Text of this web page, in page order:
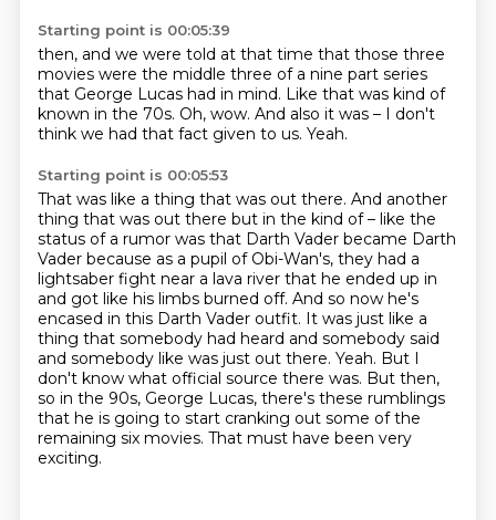
Starting point is 00:05:39
then, and we were told at that time that those three
movies were the middle three of a nine part series
that George Lucas had in mind. Like that was kind of
known in the 70s. Oh, wow. And also it was – I don't
think we had that fact given to us. Yeah.
Starting point is 00:05:53
That was like a thing that was out there. And another
thing that was out there but in the kind of – like the
status of a rumor was that Darth Vader became Darth
Vader because as a pupil of Obi-Wan's, they had a
lightsaber fight near a lava river that he ended up in
and got like his limbs burned off. And so now he's
encased in this Darth Vader outfit. It was just like a
thing that somebody had heard and somebody said
and somebody like was just out there. Yeah. But I
don't know what official source there was. But then,
so in the 90s, George Lucas, there's these rumblings
that he is going to start cranking out some of the
remaining six movies. That must have been very
exciting.